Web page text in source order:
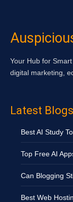
Your Hub for
digital marketing,
Latest Blogs
Best AI Study
Top Free AI
Can Blogging
Best Web